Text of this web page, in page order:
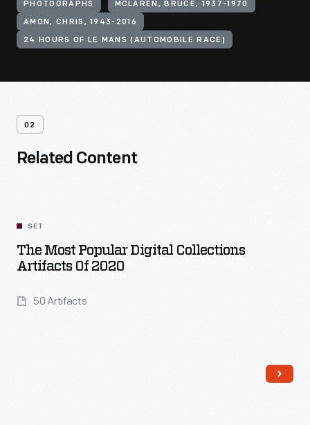
PHOTOGRAPHS MCLAREN, BRUCE, 1937-1970
AMON, CHRIS, 1943-2016
24 HOURS OF LE MANS (AUTOMOBILE RACE)
02
Related Content
SET
The Most Popular Digital Collections
Artifacts Of 2020
50 Artifacts